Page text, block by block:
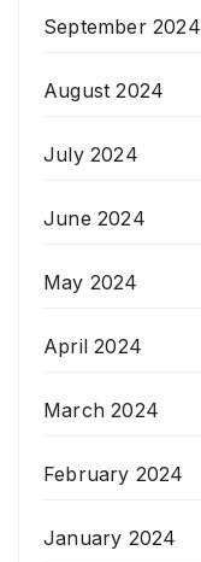
September 2024
August 2024
July 2024
June 2024
May 2024
April 2024
March 2024
February 2024
January 2024